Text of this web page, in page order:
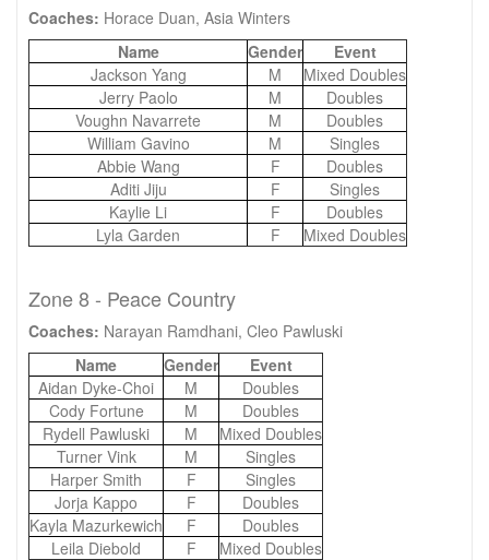
Coaches: Horace Duan, Asia Winters
Name
Gender
Event
Jackson Yang
M
Mixed Doubles
Jerry Paolo
M
Doubles
Voughn Navarrete
M
Doubles
William Gavino
M
Singles
Abbie Wang
F
Doubles
Aditi Jiju
F
Singles
Kaylie Li
F
Doubles
Lyla Garden
F Mixed Doubles
Zone 8 - Peace Country
Coaches: Narayan Ramdhani, Cleo Pawluski
Name
Gender
Event
Aidan Dyke-Choi
M
Doubles
Cody Fortune
M
Doubles
Rydell Pawluski
M
Mixed Doubles
Turner Vink
M
Singles
Harper Smith
F
Singles
Jorja Kappo
F
Doubles
Kayla Mazurkewich
F
Doubles
Leila Diebold
F Mixed Doubles